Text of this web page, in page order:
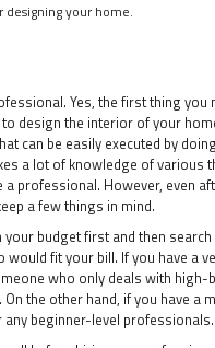
designing your home.
Yes, the first thing you
design the interior of your
can be easily executed by
a lot of knowledge of various
a professional. However, even
a few things in mind.
your budget first and then
would fit your bill. If you have a
who only deals with high-
the other hand, if you have a
beginner-level professionals.